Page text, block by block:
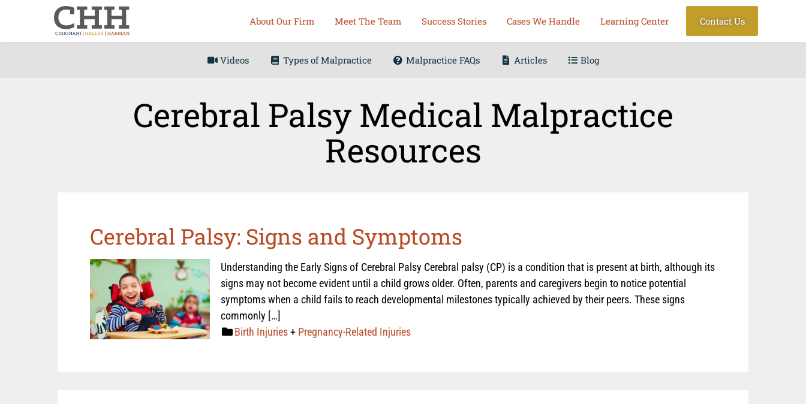
About Our Firm Meet The Team Success Stories Cases We Handle Learning Center Contact Us
Videos Types of Malpractice Malpractice FAQs Articles Blog
Cerebral Palsy Medical Malpractice
Resources
Cerebral Palsy: Signs and Symptoms
Understanding the Early Signs of Cerebral Palsy Cerebral palsy (CP) is a condition that is present at birth, although its
signs may not become evident until a child grows older. Often, parents and caregivers begin to notice potential
symptoms when a child fails to reach developmental milestones typically achieved by their peers. These signs
commonly […]
Birth Injuries+ Pregnancy-Related Injuries